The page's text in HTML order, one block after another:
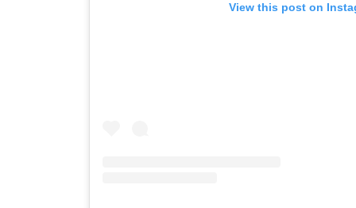
View this post on